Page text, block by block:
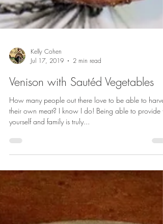
Kelly Cohen
Jul 17, 2019
2 min read
Venison with Sautéd Vegetables
their own meat? I know I do! Being able to provide
yourself and family is truly...